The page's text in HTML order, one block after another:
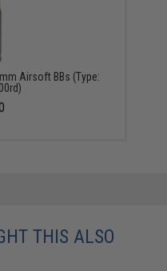
Airsoft BBs (Type:
THIS ALSO